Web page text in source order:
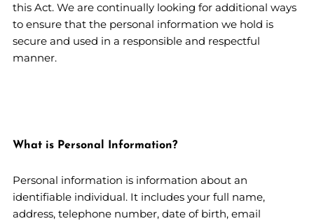
this Act. We are continually looking for additional ways
to ensure that the personal information we hold is
secure and used in a responsible and respectful
manner.
What is Personal Information?
Personal information is information about an
identifiable individual. It includes your full name,
address, telephone number, date of birth, email